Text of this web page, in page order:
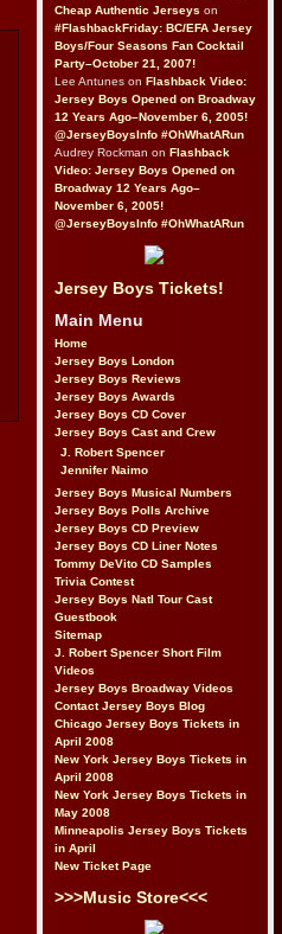
Cheap Authentic Jerseys on
#FlashbackFriday: BC/EFA Jersey
Boys/Four Seasons Fan Cocktail
Party–October 21, 2007!
Lee Antunes on Flashback Video:
Jersey Boys Opened on Broadway
12 Years Ago–November 6, 2005!
@JerseyBoysInfo #OhWhatARun
Audrey Rockman on Flashback
Video: Jersey Boys Opened on
Broadway 12 Years Ago–
November 6, 2005!
@JerseyBoysInfo #OhWhatARun
Jersey Boys Tickets!
Main Menu
Home
Jersey Boys London
Jersey Boys Reviews
Jersey Boys Awards
Jersey Boys CD Cover
Jersey Boys Cast and Crew
J. Robert Spencer
Jennifer Naimo
Jersey Boys Musical Numbers
Jersey Boys Polls Archive
Jersey Boys CD Preview
Jersey Boys CD Liner Notes
Tommy DeVito CD Samples
Trivia Contest
Jersey Boys Natl Tour Cast
Guestbook
Sitemap
J. Robert Spencer Short Film
Videos
Jersey Boys Broadway Videos
Contact Jersey Boys Blog
Chicago Jersey Boys Tickets in
April 2008
New York Jersey Boys Tickets in
April 2008
New York Jersey Boys Tickets in
May 2008
Minneapolis Jersey Boys Tickets
in April
New Ticket Page
>>>Music Store<<<